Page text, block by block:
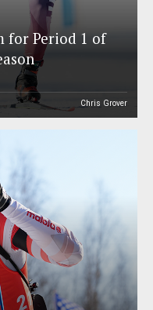
for Period 1 of
Chris Grover